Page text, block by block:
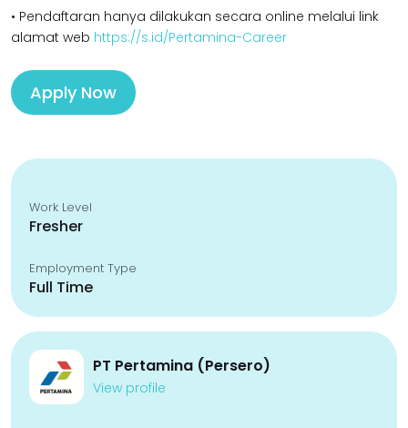
• Pendaftaran hanya dilakukan secara online melalui link
alamat web https://s.id/Pertamina-Career
Apply Now
Work Level
Fresher
Employment Type
Full Time
PT Pertamina (Persero)
View profile